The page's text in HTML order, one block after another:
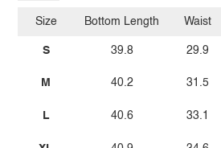
Size
S
M
L
Bottom Length
39.8
40.2
40.6
Waist
29.9
31.5
33.1